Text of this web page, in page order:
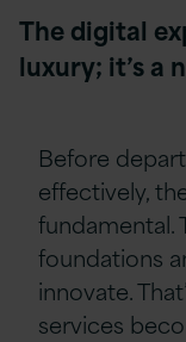
The digital
luxury; it’s a
Before
effectively,
fundamental.
foundations
innovate.
services